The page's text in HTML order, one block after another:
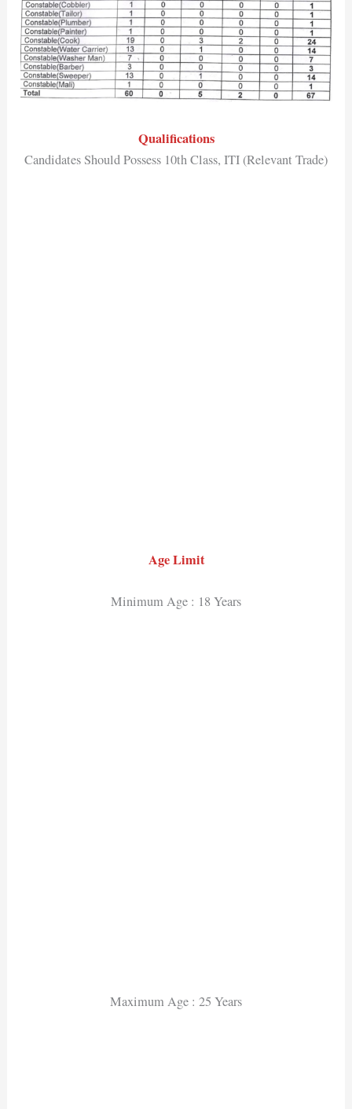
Qualifications
Candidates Should Possess 10th Class, ITI (Relevant Trade)
Age Limit
Minimum Age : 18 Years
Maximum Age : 25 Years